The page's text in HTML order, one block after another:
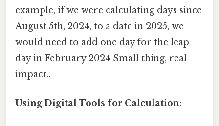
example, if we were calculating days since
August 5th, 2024, to a date in 2025, we
would need to add one day for the leap
day in February 2024 Small thing, real
impact..
Using Digital Tools for Calculation: